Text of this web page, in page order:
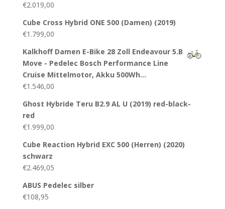
€2.019,00
Cube Cross Hybrid ONE 500 (Damen) (2019)
€1.799,00
Kalkhoff Damen E-Bike 28 Zoll Endeavour 5.B
Move - Pedelec Bosch Performance Line
Cruise Mittelmotor, Akku 500Wh…
€1.546,00
Ghost Hybride Teru B2.9 AL U (2019) red-black-
red
€1.999,00
Cube Reaction Hybrid EXC 500 (Herren) (2020)
schwarz
€2.469,05
ABUS Pedelec silber
€108,95